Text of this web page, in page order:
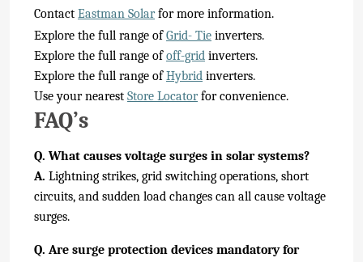
Contact Eastman Solarfor more information.
Explore the full range ofGrid- Tie inverters.
Explore the full range ofoff-grid inverters.
Explore the full range ofHybrid inverters.
Use your nearest Store Locatorfor convenience.
FAQ’s
Q. What causes voltage surges in solar systems?
A. Lightning strikes, grid switching operations, short
circuits, and sudden load changes can all cause voltage
surges.
Q. Are surge protection devices mandatory for